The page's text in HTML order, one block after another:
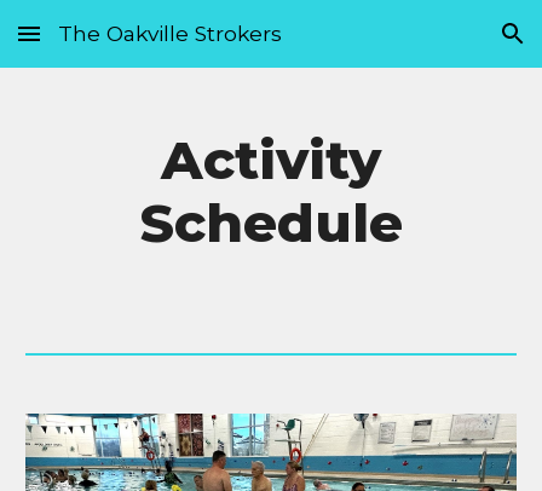
Skip to main content Skip to navigation
The Oakville Strokers
Activity
Schedule